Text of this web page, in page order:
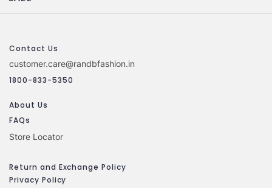
Contact Us
customer.care@randbfashion.in
1800-833-5350
About Us
FAQs
Store Locator
Return and Exchange Policy
Privacy Policy